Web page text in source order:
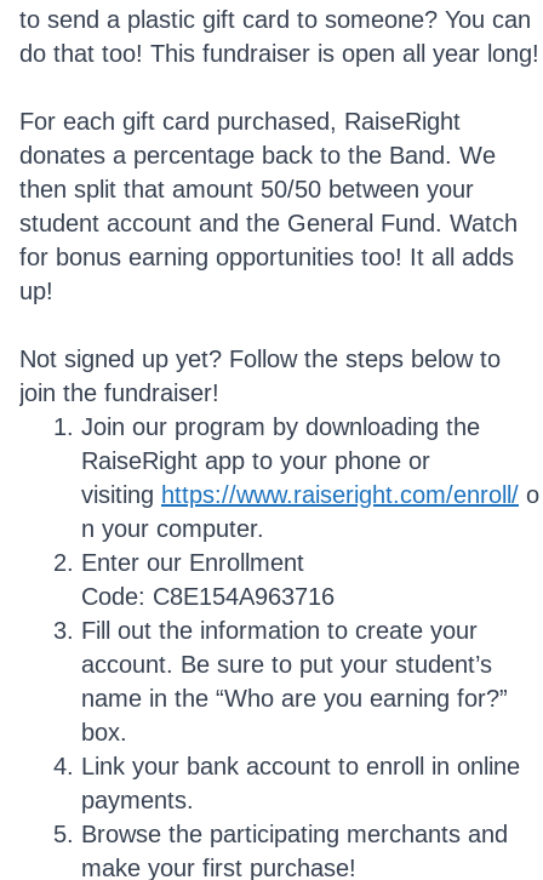
to send a plastic gift card to someone? You can
do that too! This fundraiser is open all year long!
For each gift card purchased, RaiseRight
donates a percentage back to the Band. We
then split that amount 50/50 between your
student account and the General Fund. Watch
for bonus earning opportunities too! It all adds
up!
Not signed up yet? Follow the steps below to
join the fundraiser!
Join our program by downloading the
RaiseRight app to your phone or
visiting https://www.raiseright.com/enroll/ o
n your computer.
Enter our Enrollment
Code: C8E154A963716
Fill out the information to create your
account. Be sure to put your student’s
name in the “Who are you earning for?”
box.
Link your bank account to enroll in online
payments.
Browse the participating merchants and
make your first purchase!